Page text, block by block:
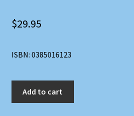
$29.95
ISBN: 0385016123
Add to cart